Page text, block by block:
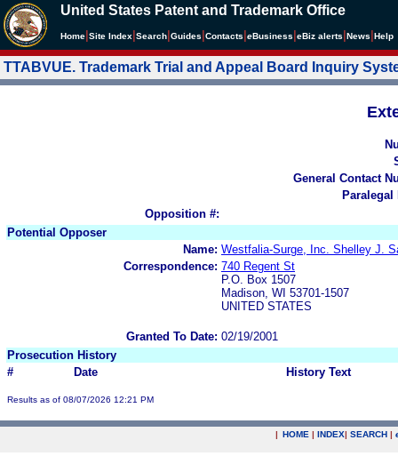
United States Patent and Trademark Office
Home Site Index Search Guides Contacts eBusiness eBiz alerts News Help
TTABVUE. Trademark Trial and Appeal Board Inquiry
General Contact
Paralegal
Opposition #:
Potential Opposer
Name: Westfalia-Surge, Inc. Shelley J.
Correspondence: 740 Regent St
P.O. Box 1507
Madison, WI 53701-1507
UNITED STATES
Granted To Date: 02/19/2001
Prosecution History
#
Date History Text
Results as of 08/07/2026 12:21 PM
| HOME | INDEX| SEARCH |